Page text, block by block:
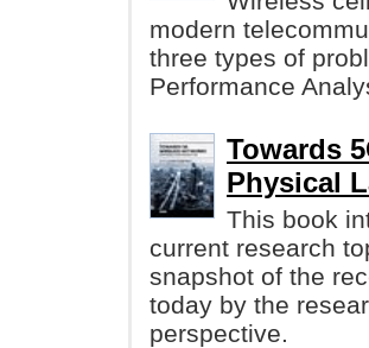
modern
three types of
Performance
Towards
Physical
This book
current research
snapshot of the
today by the
perspective.